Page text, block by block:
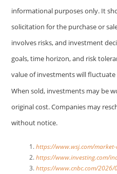
informational purposes only. It
solicitation for the purchase or
involves risks, and investment
goals, time horizon, and risk
value of investments will
When sold, investments may be
original cost. Companies may
without notice.
https://www.wsj.com/
https://www.investing.com/
https://www.cnbc.com/